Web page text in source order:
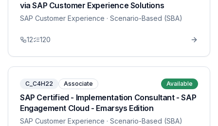
via SAP Customer Experience Solutions
SAP Customer Experience · Scenario-Based (SBA)
12 120
C_C4H22 Associate Available
SAP Certified - Implementation Consultant - SAP
Engagement Cloud - Emarsys Edition
SAP Customer Experience · Scenario-Based (SBA)